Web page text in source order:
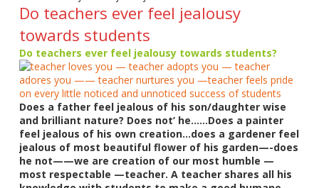
Do teachers ever feel jealousy
towards students
Do teachers ever feel jealousy towards students?
Does a father feel jealous of his son/daughter wise
and brilliant nature? Does not’ he……Does a painter
feel jealous of his own creation…does a gardener feel
jealous of most beautiful flower of his garden—-does
he not——we are creation of our most humble —
most respectable —teacher. A teacher shares all his